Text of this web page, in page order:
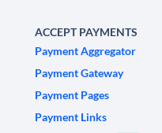
ACCEPT PAYMENTS
Payment Aggregator
Payment Gateway
Payment Pages
Payment Links